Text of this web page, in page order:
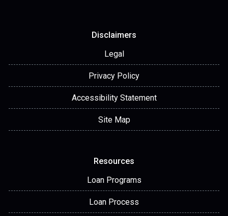
Disclaimers
Legal
Privacy Policy
Accessibility Statement
Site Map
Resources
Loan Programs
Loan Process